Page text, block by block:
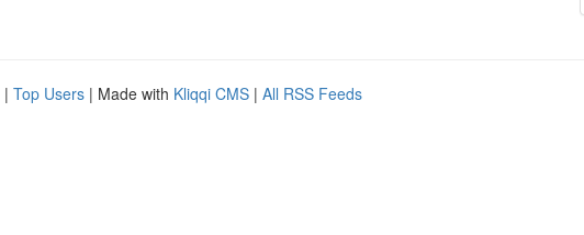
| Top Users | Made with Kliqqi CMS | All RSS Feeds